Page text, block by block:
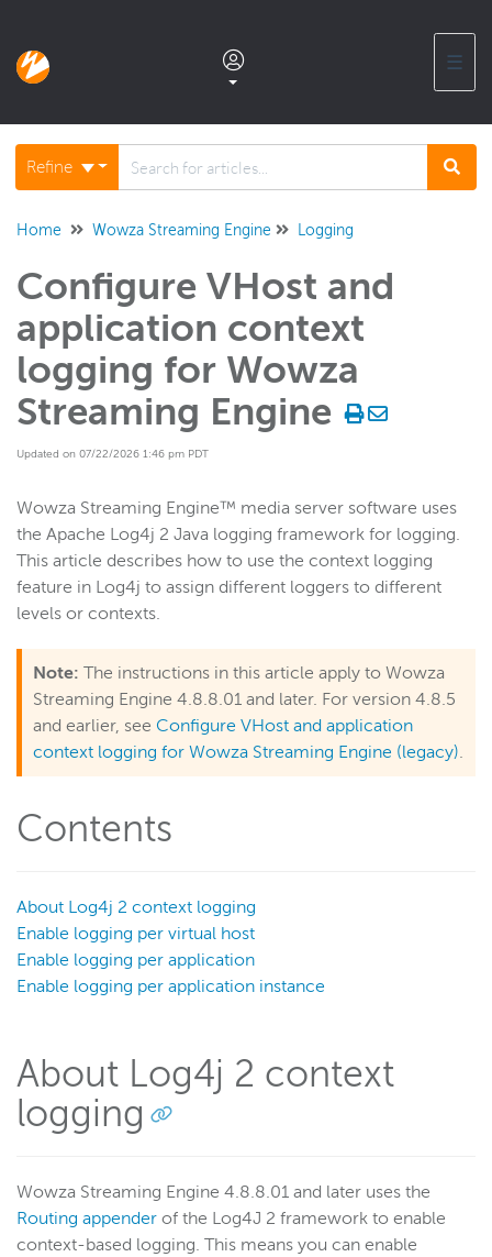
☰
Documentation home
Glossary
Support center products FAQ
Developer APIs and SDKs
Wowza Streaming Engine
WSE + Wowza Video
Deploy
Live streams
Re-stream
Protocols and formats
Adaptive bitrate streams
Video on demand
Record
Players and playback
Security
Scaling and load balancing
Logging
Overview
View log messages
Configure context logging
Debug logging
Refine
Home Wowza Streaming Engine Logging
Configure VHost and
application context
logging for Wowza
Streaming Engine
Updated on 07/22/2026 1:46 pm PDT
Wowza Streaming Engine™ media server software uses
the Apache Log4j 2 Java logging framework for logging.
This article describes how to use the context logging
feature in Log4j to assign different loggers to different
levels or contexts.
Note: The instructions in this article apply to Wowza
Streaming Engine 4.8.8.01 and later. For version 4.8.5
and earlier, see Configure VHost and application
context logging for Wowza Streaming Engine (legacy).
Contents
About Log4j 2 context logging
Enable logging per virtual host
Enable logging per application
Enable logging per application instance
About Log4j 2 context
logging
Wowza Streaming Engine 4.8.8.01 and later uses the
Routing appender of the Log4J 2 framework to enable
context-based logging. This means you can enable